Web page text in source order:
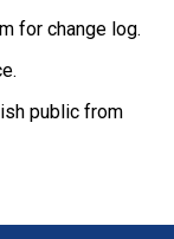
for change log.
public from